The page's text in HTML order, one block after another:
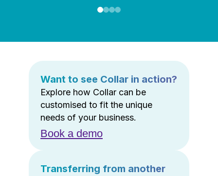
Want to see Collar in action?
Explore how Collar can be
customised to fit the unique
needs of your business.
Book a demo
Transferring from another